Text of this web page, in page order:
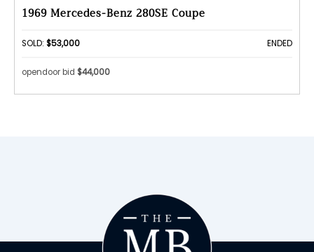
1969 Mercedes-Benz 280SE Coupe
SOLD: $53,000 ENDED
opendoor bid $44,000